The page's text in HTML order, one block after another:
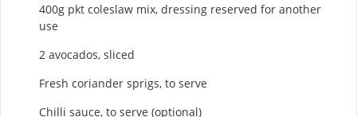
400g pkt coleslaw mix, dressing reserved for another
use
2 avocados, sliced
Fresh coriander sprigs, to serve
Chilli sauce, to serve (optional)